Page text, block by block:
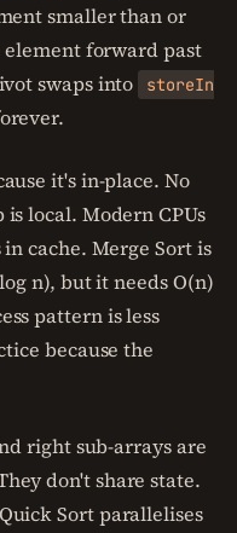
smaller than or
forward past
swaps into
storeIn
it's in-place. No
local. Modern CPUs
cache. Merge Sort is
n), but it needs O(n)
pattern is less
because the
right sub-arrays are
don't share state.
Sort parallelises